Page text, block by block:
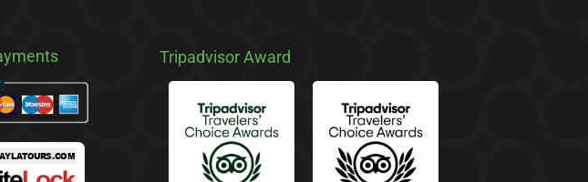
Tripadvisor Award